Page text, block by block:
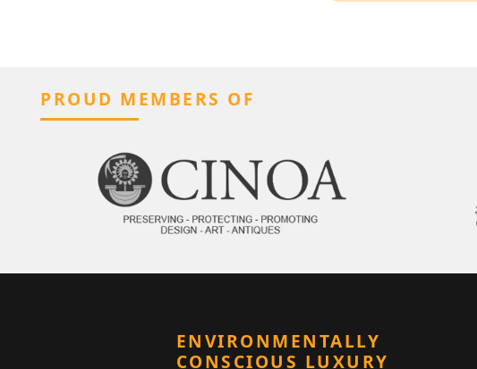
PROUD MEMBERS OF
ENVIRONMENTALLY
CONSCIOUS LUXURY